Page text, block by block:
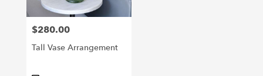
Price:
$280.00
Tall Vase Arrangement